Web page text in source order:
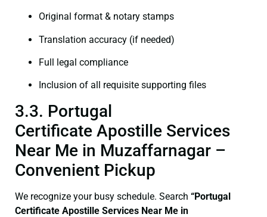
Original format & notary stamps
Translation accuracy (if needed)
Full legal compliance
Inclusion of all requisite supporting files
3.3. Portugal
Certificate Apostille Services
Near Me in Muzaffarnagar –
Convenient Pickup
We recognize your busy schedule. Search “Portugal
Certificate Apostille Services Near Me in